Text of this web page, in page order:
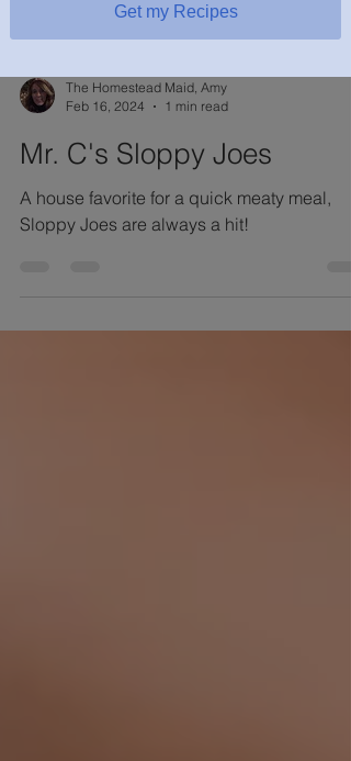
Feb 16, 2024
1 min read
Mr. C's Sloppy Joes
Get my Recipes